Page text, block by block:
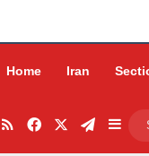
Home Iran
RSSFacebook